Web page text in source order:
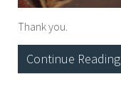
Thank you.
Continue Reading